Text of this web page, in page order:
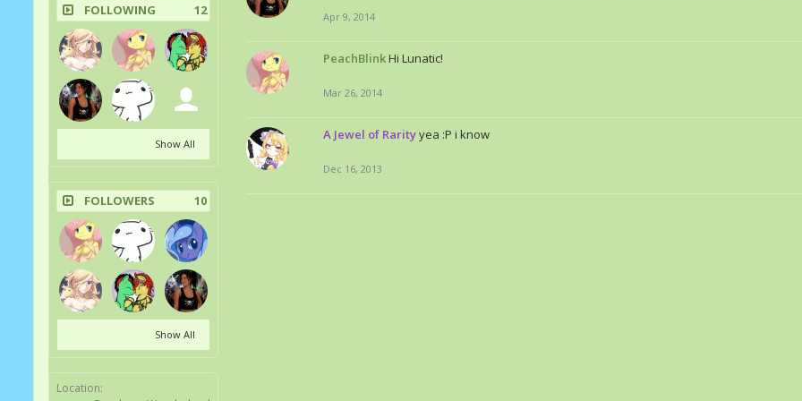
FOLLOWING
12
Show All
FOLLOWERS
10
Show All
Location:
Apr 9, 2014
PeachBlinkHi Lunatic!
Mar 26, 2014
A Jewel of Rarityyea :P i know
Dec 16, 2013